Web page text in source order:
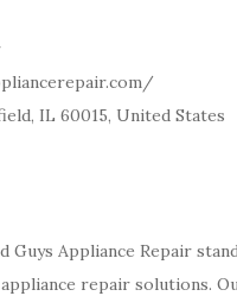
IL 60015, United States
Appliance Repair
repair solutions.